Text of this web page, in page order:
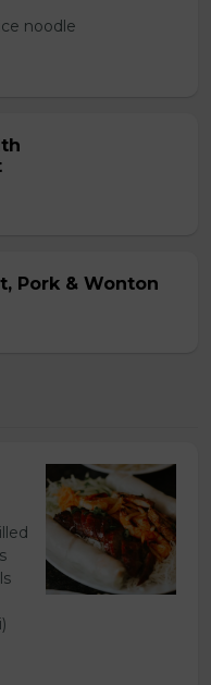
noodle
Pork & Wonton